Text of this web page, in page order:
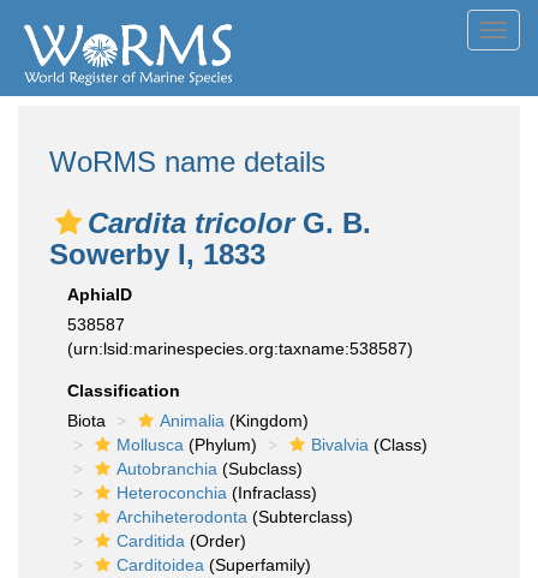
WoRMS name details
Cardita tricolorG. B.
Sowerby I, 1833
AphiaID
538587
(urn:lsid:marinespecies.org:taxname:538587)
Classification
Biota
Animalia (Kingdom)
Mollusca (Phylum) Bivalvia (Class)
Autobranchia (Subclass)
Heteroconchia (Infraclass)
Archiheterodonta (Subterclass)
Carditida (Order)
Carditoidea (Superfamily)